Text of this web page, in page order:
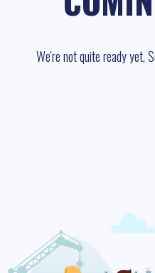
We're not quite ready yet,